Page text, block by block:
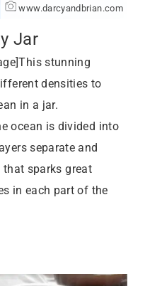
www.darcyandbrian.com
Jar
stunning
densities to
in a jar.
ocean is divided into
separate and
sparks great
in each part of the